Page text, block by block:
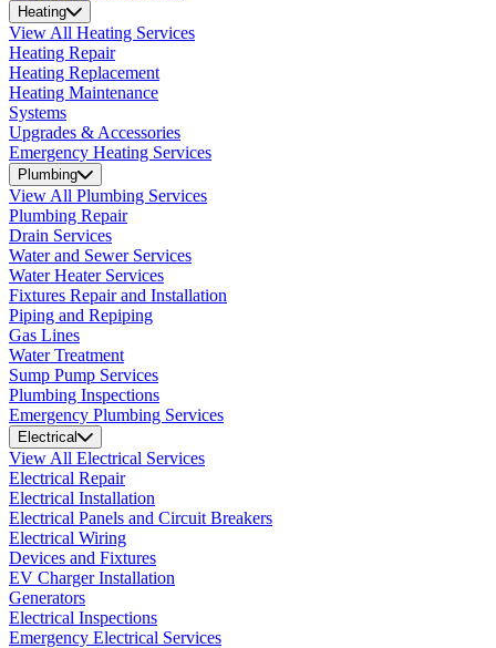
Heating
View All Heating Services
Heating Repair
Heating Replacement
Heating Maintenance
Systems
Upgrades & Accessories
Emergency Heating Services
Plumbing
View All Plumbing Services
Plumbing Repair
Drain Services
Water and Sewer Services
Water Heater Services
Fixtures Repair and Installation
Piping and Repiping
Gas Lines
Water Treatment
Sump Pump Services
Plumbing Inspections
Emergency Plumbing Services
Electrical
View All Electrical Services
Electrical Repair
Electrical Installation
Electrical Panels and Circuit Breakers
Electrical Wiring
Devices and Fixtures
EV Charger Installation
Generators
Electrical Inspections
Emergency Electrical Services